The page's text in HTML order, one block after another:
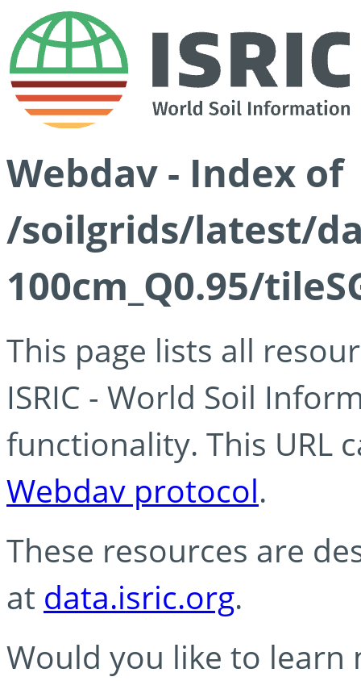
Webdav - Index of
/soilgrids/latest/
100cm_Q0.95/
This page lists all
ISRIC - World Soil
functionality. This URL
Webdav protocol.
These resources are
at data.isric.org.
Would you like to learn